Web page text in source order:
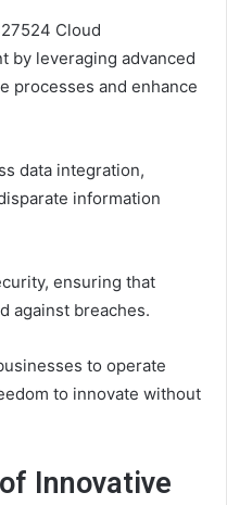
Cloud
by leveraging advanced
processes and enhance
data integration,
information
ensuring that
against breaches.
to operate
to innovate without
Innovative